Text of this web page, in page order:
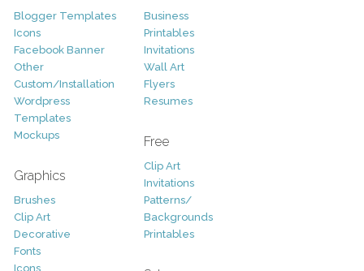
Blogger Templates
Icons
Facebook Banner
Other
Custom/Installation
Wordpress
Templates
Mockups
Graphics
Brushes
Clip Art
Decorative
Fonts
Icons
Business
Printables
Invitations
Wall Art
Flyers
Resumes
Free
Clip Art
Invitations
Patterns/
Backgrounds
Printables